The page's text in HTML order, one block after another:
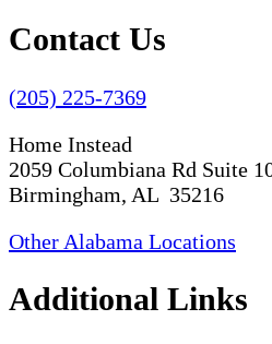
Contact Us
(205) 225-7369
Home Instead
2059 Columbiana Rd Suite
Birmingham, AL 35216
Other Alabama Locations
Additional Links